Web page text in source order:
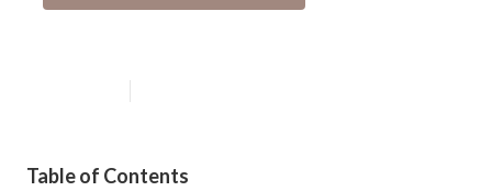
Table of Contents